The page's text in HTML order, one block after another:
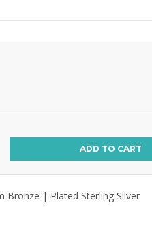
ADD TO CART
Bronze | Plated Sterling Silver